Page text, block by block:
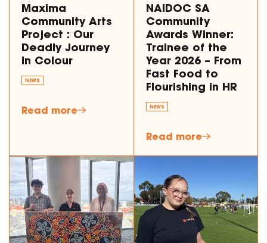
Maxima
Community Arts
Project : Our
Deadly Journey
in Colour
NEWS
Read more
NAIDOC SA
Community
Awards Winner:
Trainee of the
Year 2026 – From
Fast Food to
Flourishing in HR
NEWS
Read more